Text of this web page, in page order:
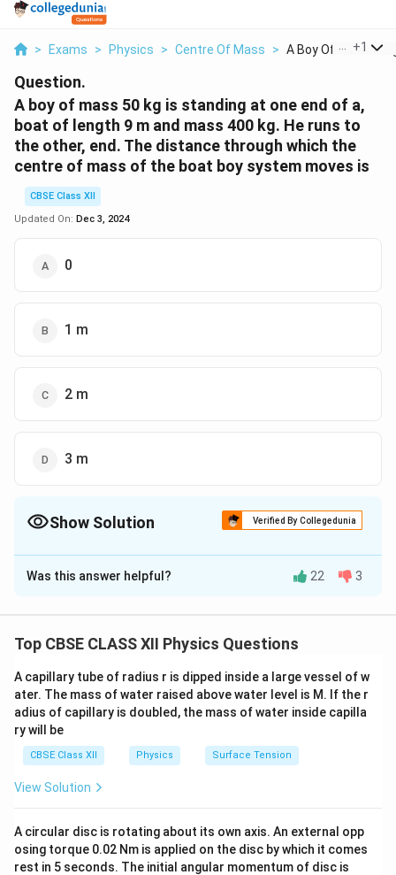
> Exams > Physics > Centre Of Mass > A Boy Of Mass
+1
Question.
A boy of mass 50 kg is standing at one end of a,
boat of length 9 m and mass 400 kg. He runs to
the other, end. The distance through which the
centre of mass of the boat boy system moves is
CBSE Class XII
Updated On: Dec 3, 2024
0
1 m
2 m
3 m
Show Solution Verified By Collegedunia
The Correct Option isA
Solution and Explanation
boat experiences no external force.
force between the boy and the surface of the boat.
So, we can say that the position of the center of mass
will remain constant, indicating zero displacement of
the center of mass.
Given that there are no external forces acting on the
boat-boy system, and the center of mass was initially
Therefore, the displacement of the center of mass
equals 0 meter.
Was this answer helpful? 22 3
Top CBSE CLASS XII Physics Questions
A capillary tube of radius r is dipped inside a large vessel of w
ater. The mass of water raised above water level is M. If the r
adius of capillary is doubled, the mass of water inside capilla
ry will be
CBSE Class XII Physics Surface Tension
View Solution
A circular disc is rotating about its own axis. An external opp
osing torque 0.02 Nm is applied on the disc by which it comes
rest in 5 seconds. The initial angular momentum of disc is